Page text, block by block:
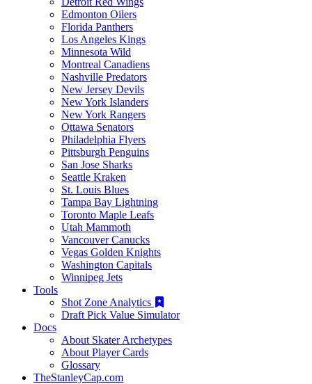
Edmonton Oilers
Florida Panthers
Los Angeles Kings
Minnesota Wild
Montreal Canadiens
Nashville Predators
New Jersey Devils
New York Islanders
New York Rangers
Ottawa Senators
Philadelphia Flyers
Pittsburgh Penguins
San Jose Sharks
Seattle Kraken
St. Louis Blues
Tampa Bay Lightning
Toronto Maple Leafs
Utah Mammoth
Vancouver Canucks
Vegas Golden Knights
Washington Capitals
Winnipeg Jets
Tools
Shot Zone Analytics
Draft Pick Value Simulator
Docs
About Skater Archetypes
About Player Cards
Glossary
TheStanleyCap.com